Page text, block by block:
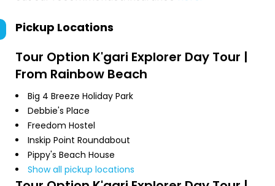
Pickup Locations
Tour Option K'gari Explorer Day Tour |
From Rainbow Beach
Big 4 Breeze Holiday Park
Debbie's Place
Freedom Hostel
Inskip Point Roundabout
Pippy's Beach House
Show all pickup locations